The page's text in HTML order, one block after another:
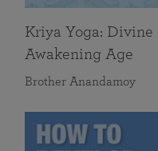
Kriya Yoga:
Awakening Age
Brother Anandamoy